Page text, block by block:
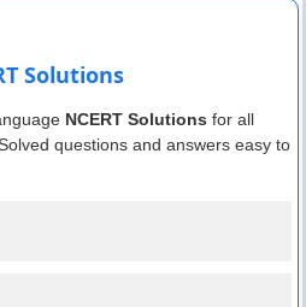
Solutions
NCERT Solutions for all
questions and answers easy to